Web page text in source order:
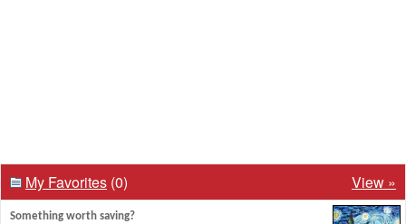
My Favorites (0) View »
Something worth saving?